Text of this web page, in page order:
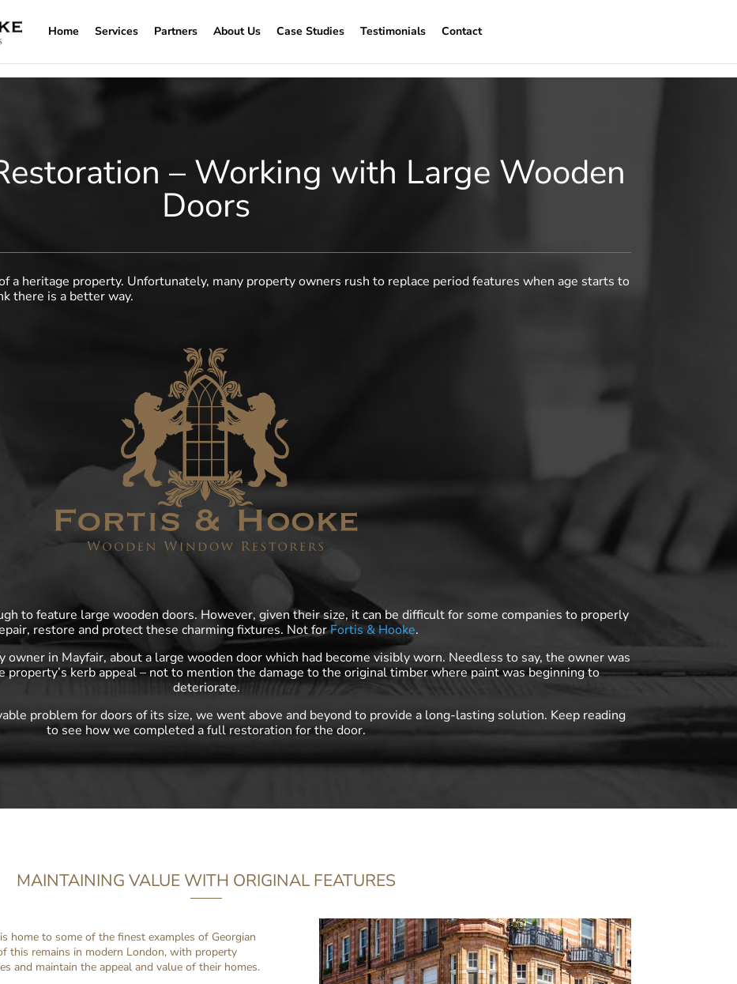
Home
Services Partners About Us Case Studies Testimonials Contact
– Working with Large Wooden
Doors
a heritage property. Unfortunately, many property owners rush to replace period features when age starts to
there is a better way.
to feature large wooden doors. However, given their size, it can be difficult for some companies to properly
restore and protect these charming fixtures. Not forFortis & Hooke.
owner in Mayfair, about a large wooden door which had become visibly worn. Needless to say, the owner was
property’s kerb appeal – not to mention the damage to the original timber where paint was beginning to
deteriorate.
problem for doors of its size, we went above and beyond to provide a long-lasting solution. Keep reading
to see how we completed a full restoration for the door.
MAINTAINING VALUE WITH ORIGINAL FEATURES
home to some of the finest examples of Georgian
this remains in modern London, with property
and maintain the appeal and value of their homes.